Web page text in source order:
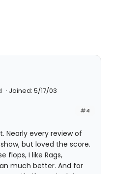
Joined: 5/17/03
#4
Nearly every review of
but loved the score.
flops, I like Rags,
much better. And for